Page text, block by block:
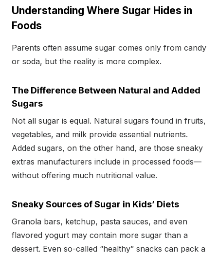
Understanding Where Sugar Hides in
Foods
Parents often assume sugar comes only from candy
or soda, but the reality is more complex.
The Difference Between Natural and Added
Sugars
Not all sugar is equal. Natural sugars found in fruits,
vegetables, and milk provide essential nutrients.
Added sugars, on the other hand, are those sneaky
extras manufacturers include in processed foods—
without offering much nutritional value.
Sneaky Sources of Sugar in Kids’ Diets
Granola bars, ketchup, pasta sauces, and even
flavored yogurt may contain more sugar than a
dessert. Even so-called “healthy” snacks can pack a